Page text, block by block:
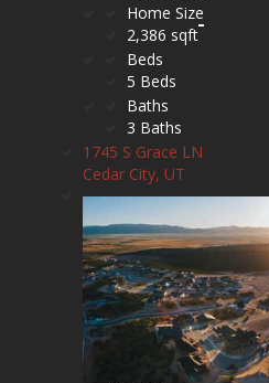
Home Size
2,386 sqft
Beds
5 Beds
Baths
3 Baths
1745 S Grace LN
Cedar City, UT